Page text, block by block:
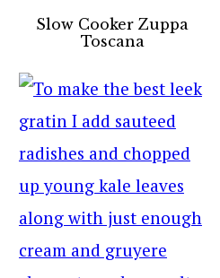
Slow Cooker Zuppa
Toscana